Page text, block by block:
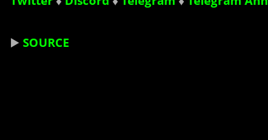
▶️ SOURCE